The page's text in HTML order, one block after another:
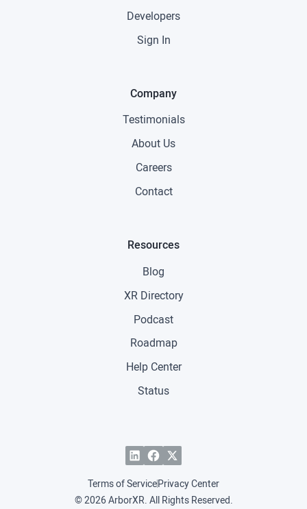
Developers
Sign In
Company
Testimonials
About Us
Careers
Contact
Resources
Blog
XR Directory
Podcast
Roadmap
Help Center
Status
© 2026 ArborXR. All Rights Reserved.
Terms of ServicePrivacy Center